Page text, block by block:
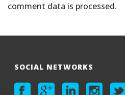
comment data is processed.
SOCIAL NETWORKS